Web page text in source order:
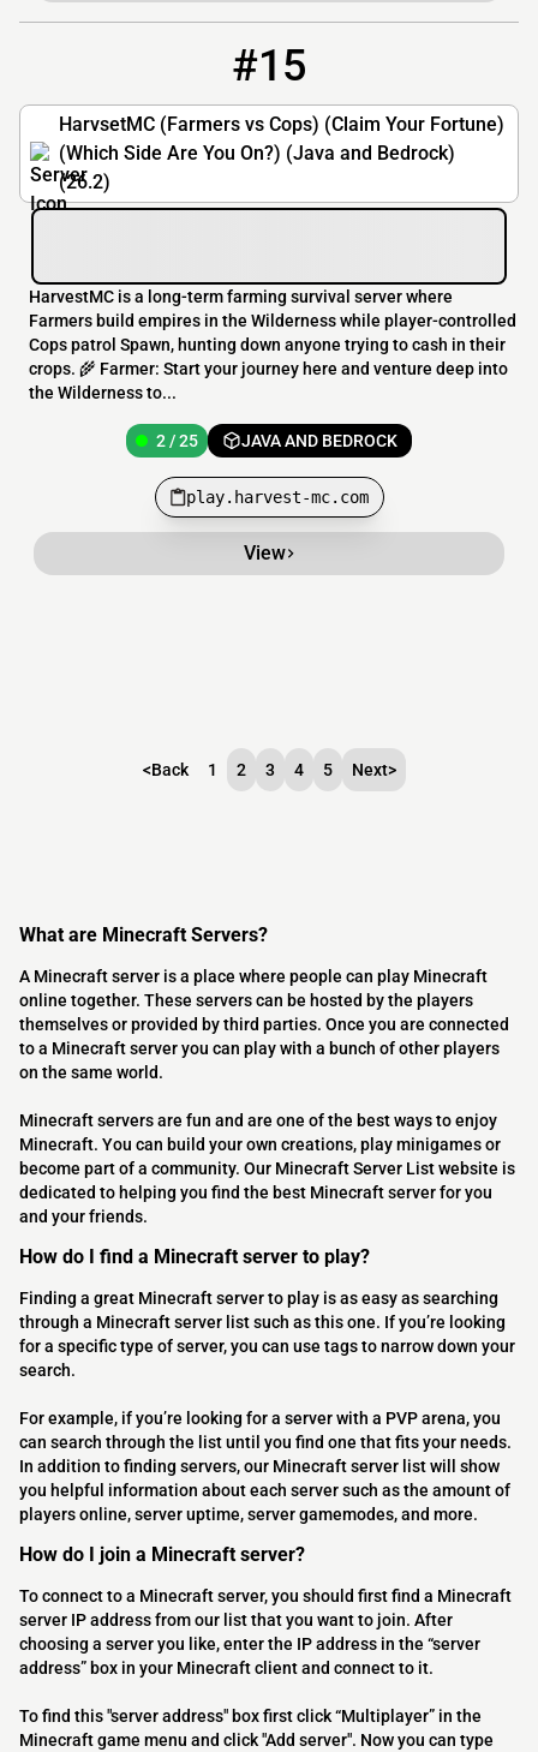
#15
HarvsetMC (Farmers vs Cops) (Claim Your Fortune)
(Which Side Are You On?) (Java and Bedrock)
(26.2)
HarvestMC is a long-term farming survival server where
Farmers build empires in the Wilderness while player-controlled
Cops patrol Spawn, hunting down anyone trying to cash in their
crops. 🌾 Farmer: Start your journey here and venture deep into
the Wilderness to...
2 / 25 JAVA AND BEDROCK
play.harvest-mc.com
View
<Back 1 2 3 4 5 Next>
What are Minecraft Servers?
A Minecraft server is a place where people can play Minecraft
online together. These servers can be hosted by the players
themselves or provided by third parties. Once you are connected
to a Minecraft server you can play with a bunch of other players
on the same world.
Minecraft servers are fun and are one of the best ways to enjoy
Minecraft. You can build your own creations, play minigames or
become part of a community. Our Minecraft Server List website is
dedicated to helping you find the best Minecraft server for you
and your friends.
How do I find a Minecraft server to play?
Finding a great Minecraft server to play is as easy as searching
through a Minecraft server list such as this one. If you’re looking
for a specific type of server, you can use tags to narrow down your
search.
For example, if you’re looking for a server with a PVP arena, you
can search through the list until you find one that fits your needs.
In addition to finding servers, our Minecraft server list will show
you helpful information about each server such as the amount of
players online, server uptime, server gamemodes, and more.
How do I join a Minecraft server?
To connect to a Minecraft server, you should first find a Minecraft
server IP address from our list that you want to join. After
choosing a server you like, enter the IP address in the “server
address” box in your Minecraft client and connect to it.
To find this "server address" box first click “Multiplayer” in the
Minecraft game menu and click "Add server". Now you can type